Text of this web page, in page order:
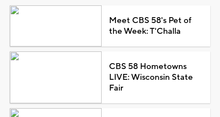
Meet CBS 58's Pet of
the Week: T'Challa
CBS 58 Hometowns
LIVE: Wisconsin State
Fair